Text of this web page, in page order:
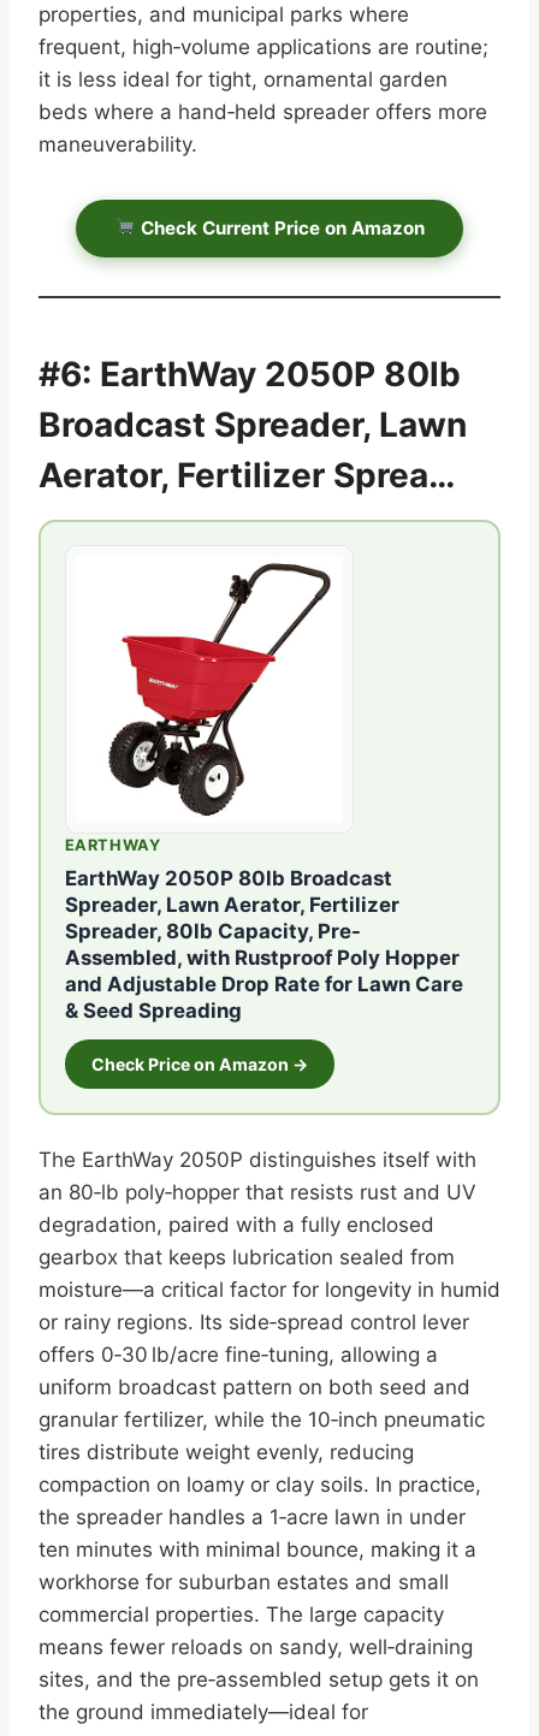
properties, and municipal parks where
frequent, high‑volume applications are routine;
it is less ideal for tight, ornamental garden
beds where a hand‑held spreader offers more
maneuverability.
Check Current Price on Amazon
#6: EarthWay 2050P 80lb
Broadcast Spreader, Lawn
Aerator, Fertilizer Sprea…
EARTHWAY
EarthWay 2050P 80lb Broadcast
Spreader, Lawn Aerator, Fertilizer
Spreader, 80lb Capacity, Pre-
Assembled, with Rustproof Poly Hopper
and Adjustable Drop Rate for Lawn Care
& Seed Spreading
Check Price on Amazon →
The EarthWay 2050P distinguishes itself with
an 80‑lb poly‑hopper that resists rust and UV
degradation, paired with a fully enclosed
gearbox that keeps lubrication sealed from
moisture—a critical factor for longevity in humid
or rainy regions. Its side‑spread control lever
offers 0‑30 lb/acre fine‑tuning, allowing a
uniform broadcast pattern on both seed and
granular fertilizer, while the 10‑inch pneumatic
tires distribute weight evenly, reducing
compaction on loamy or clay soils. In practice,
the spreader handles a 1‑acre lawn in under
ten minutes with minimal bounce, making it a
workhorse for suburban estates and small
commercial properties. The large capacity
means fewer reloads on sandy, well‑draining
sites, and the pre‑assembled setup gets it on
the ground immediately—ideal for